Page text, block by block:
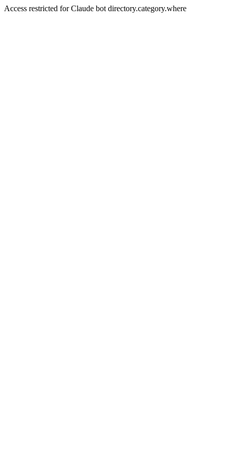
Access restricted for Claude bot directory.category.where